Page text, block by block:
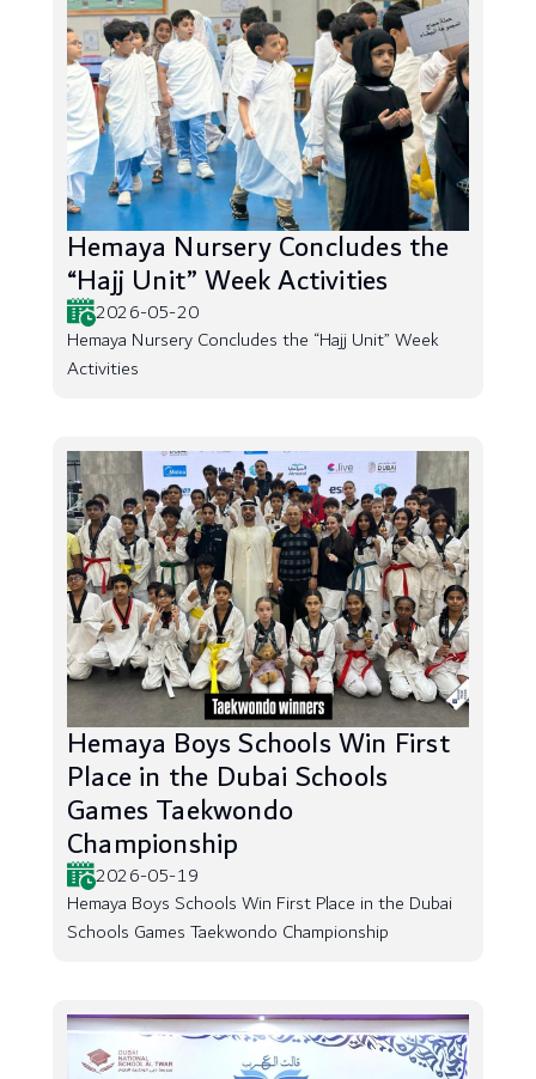
Hemaya Nursery Concludes the
“Hajj Unit” Week Activities
2026-05-20
Hemaya Nursery Concludes the “Hajj Unit” Week
Activities
Hemaya Boys Schools Win First
Place in the Dubai Schools
Games Taekwondo
Championship
2026-05-19
Hemaya Boys Schools Win First Place in the Dubai
Schools Games Taekwondo Championship